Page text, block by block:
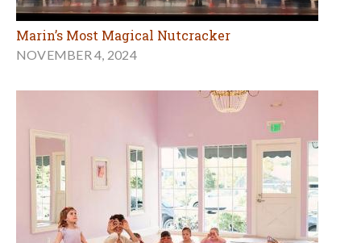
Marin’s Most Magical Nutcracker
NOVEMBER 4, 2024